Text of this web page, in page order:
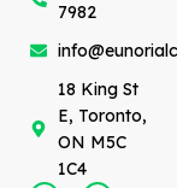
7982
18 King St
E, Toronto,
ON M5C
1C4